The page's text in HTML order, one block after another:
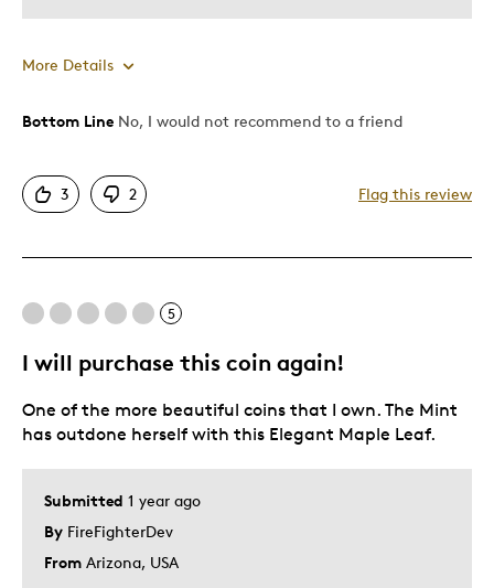
More Details
Best for
Gift For Child
Bottom Line No, I would not recommend to a friend
3 2 Flag this review
5
I will purchase this coin again!
Submitted 1 year ago
By FireFighterDev
From Arizona, USA
One of the more beautiful coins that I own. The Mint
has outdone herself with this Elegant Maple Leaf.